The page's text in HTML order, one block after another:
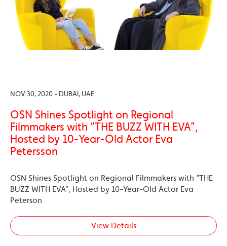
NOV 30, 2020 - DUBAI, UAE
OSN Shines Spotlight on Regional
Filmmakers with “THE BUZZ WITH EVA”,
Hosted by 10-Year-Old Actor Eva
Petersson
OSN Shines Spotlight on Regional Filmmakers with “THE
BUZZ WITH EVA”, Hosted by 10-Year-Old Actor Eva
Peterson
View Details